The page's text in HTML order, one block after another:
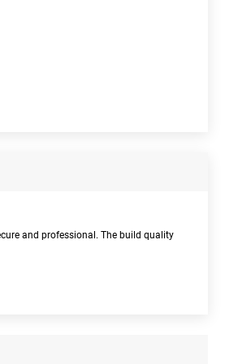
and professional. The build quality